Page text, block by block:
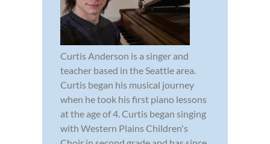
Curtis Anderson is a singer and
teacher based in the Seattle area.
Curtis began his musical journey
when he took his first piano lessons
at the age of 4. Curtis began singing
with Western Plains Children's